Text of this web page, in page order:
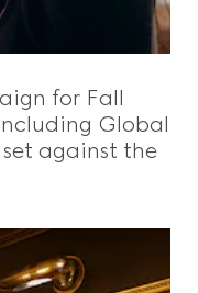
for Fall
Global
against the